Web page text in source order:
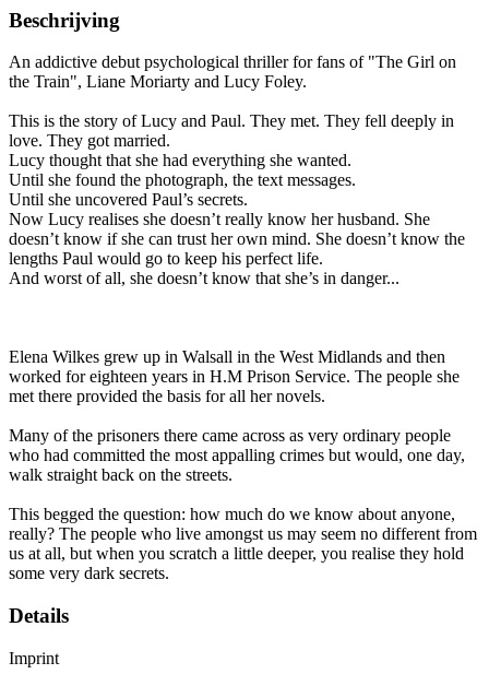
Beschrijving
An addictive debut psychological thriller for fans of "The Girl on
the Train", Liane Moriarty and Lucy Foley.
This is the story of Lucy and Paul. They met. They fell deeply in
love. They got married.
Lucy thought that she had everything she wanted.
Until she found the photograph, the text messages.
Until she uncovered Paul’s secrets.
Now Lucy realises she doesn’t really know her husband. She
doesn’t know if she can trust her own mind. She doesn’t know the
lengths Paul would go to keep his perfect life.
And worst of all, she doesn’t know that she’s in danger...
Elena Wilkes grew up in Walsall in the West Midlands and then
worked for eighteen years in H.M Prison Service. The people she
met there provided the basis for all her novels.
Many of the prisoners there came across as very ordinary people
who had committed the most appalling crimes but would, one day,
walk straight back on the streets.
This begged the question: how much do we know about anyone,
really? The people who live amongst us may seem no different from
us at all, but when you scratch a little deeper, you realise they hold
some very dark secrets.
Details
Imprint